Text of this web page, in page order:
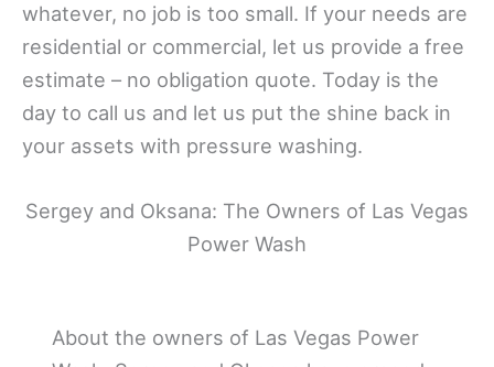
whatever, no job is too small. If your needs are
residential or commercial, let us provide a free
estimate – no obligation quote. Today is the
day to call us and let us put the shine back in
your assets with pressure washing.
Sergey and Oksana: The Owners of Las Vegas
Power Wash
About the owners of Las Vegas Power